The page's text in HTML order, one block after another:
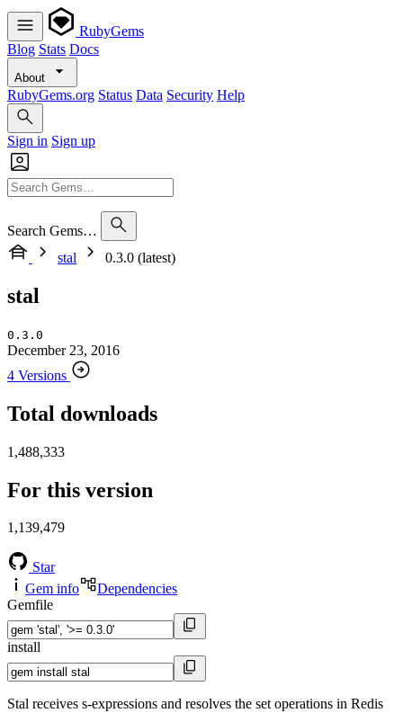
RubyGems
Blog Stats Docs
About
RubyGems.org Status Data Security Help
Sign in Sign up
Search Gems…
stal
0.3.0 (latest)
stal
0.3.0
December 23, 2016
4 Versions
Total downloads
1,488,333
For this version
1,139,479
Star
Gem info
Dependencies
Gemfile
install
Stal receives s-expressions and resolves the set operations in Redis